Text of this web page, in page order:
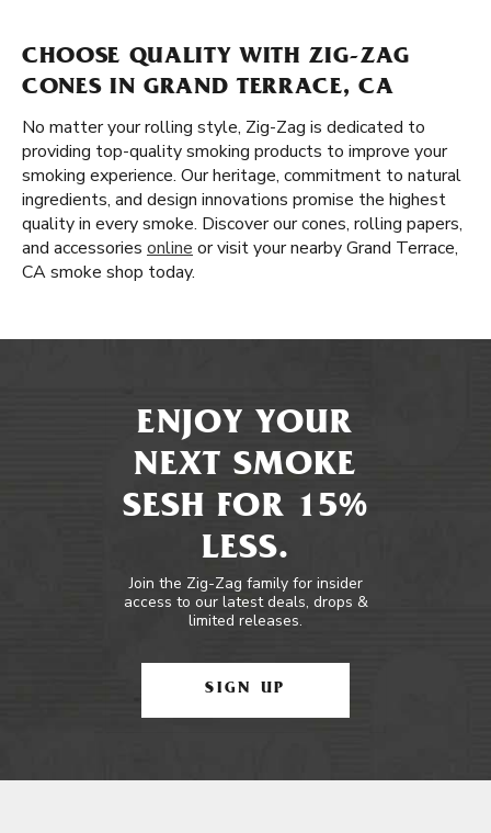
CHOOSE QUALITY WITH ZIG-ZAG
CONES IN GRAND TERRACE, CA
No matter your rolling style, Zig-Zag is dedicated to
providing top-quality smoking products to improve your
smoking experience. Our heritage, commitment to natural
ingredients, and design innovations promise the highest
quality in every smoke. Discover our cones, rolling papers,
and accessories online or visit your nearby Grand Terrace,
CA smoke shop today.
ENJOY YOUR
NEXT SMOKE
SESH FOR 15%
LESS.
Join the Zig-Zag family for insider
access to our latest deals, drops &
limited releases.
SIGN UP